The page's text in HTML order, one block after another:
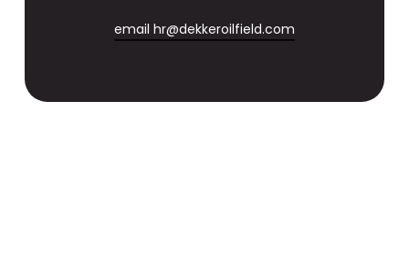
email hr@dekkeroilfield.com